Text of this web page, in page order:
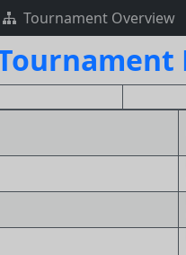
Tournament Overview